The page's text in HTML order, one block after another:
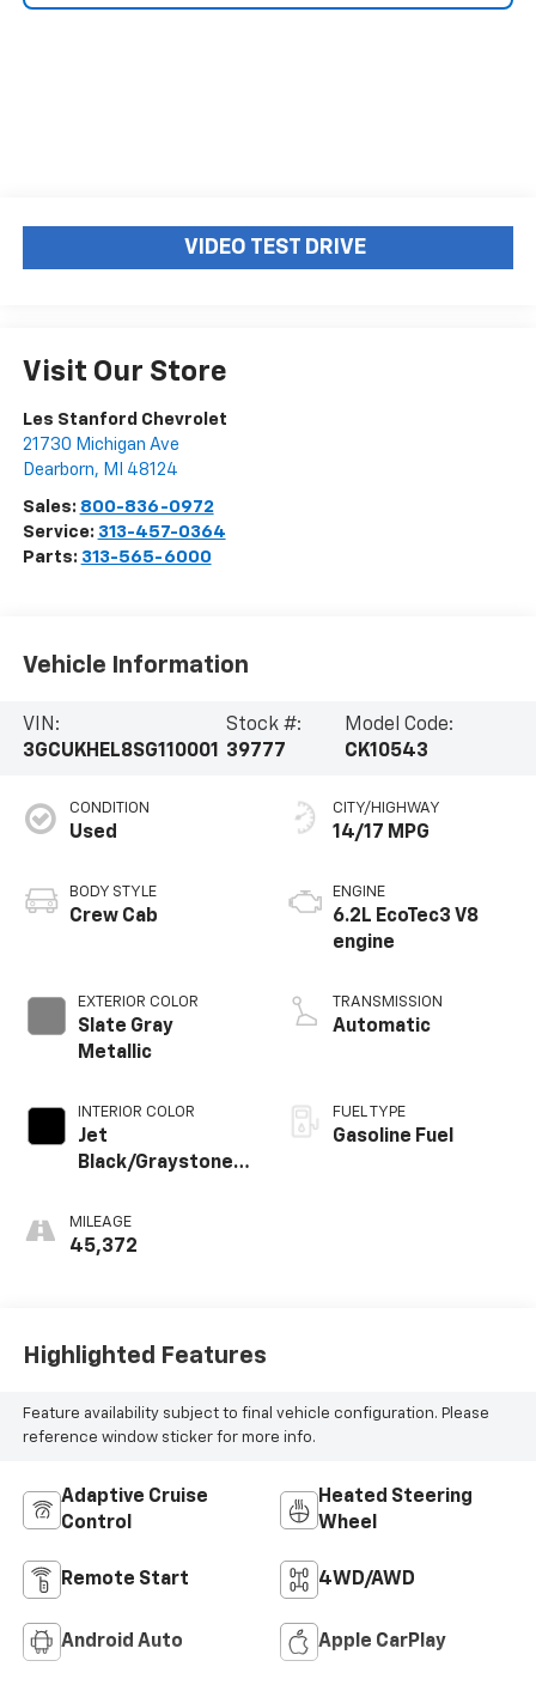
VIDEO TEST DRIVE
Visit Our Store
Les Stanford Chevrolet
21730 Michigan Ave
Dearborn, MI 48124
Sales: 800-836-0972
Service: 313-457-0364
Parts: 313-565-6000
Vehicle Information
VIN:
3GCUKHEL8SG110001
Stock #:
39777
Model Code:
CK10543
CONDITION
Used
BODY STYLE
Crew Cab
EXTERIOR COLOR
Slate Gray
Metallic
INTERIOR COLOR
Jet
Black/Graystone,
Leather Seating
Surfaces
MILEAGE
45,372
CITY/HIGHWAY
14/17 MPG
ENGINE
6.2L EcoTec3 V8
engine
TRANSMISSION
Automatic
FUEL TYPE
Gasoline Fuel
Highlighted Features
Feature availability subject to final vehicle configuration. Please
reference window sticker for more info.
Adaptive Cruise
Control
Heated Steering
Wheel
Remote Start 4WD/AWD
Android Auto Apple CarPlay